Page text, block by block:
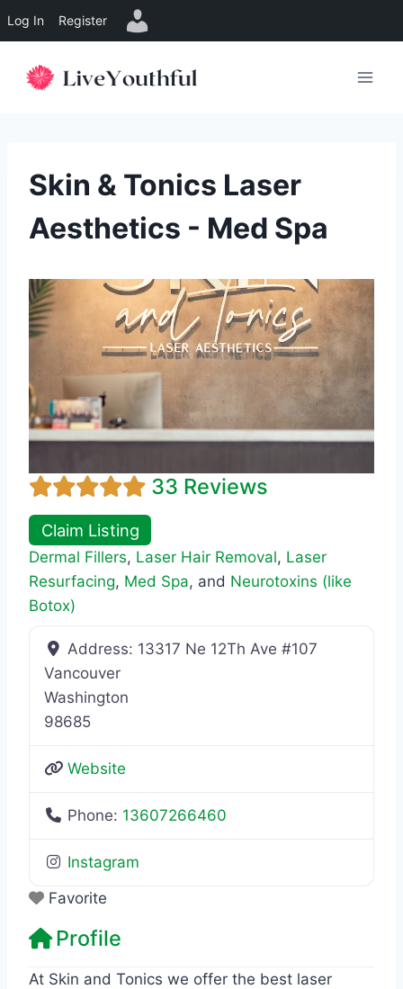
Log In Register
Skin & Tonics Laser
Aesthetics - Med Spa
33 Reviews
Claim Listing
Dermal Fillers, Laser Hair Removal, Laser
Resurfacing, Med Spa, and Neurotoxins (like
Botox)
Address: 13317 Ne 12Th Ave #107
Vancouver
Washington
98685
Website
Phone: 13607266460
Instagram
Favorite
Profile
At Skin and Tonics we offer the best laser